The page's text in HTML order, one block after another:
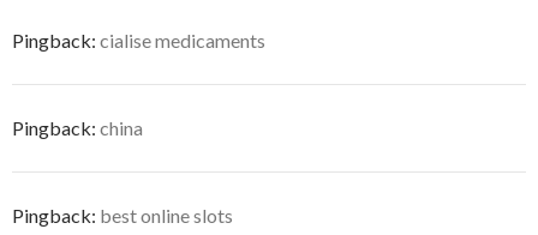
Pingback: cialise medicaments
Pingback: china
Pingback: best online slots